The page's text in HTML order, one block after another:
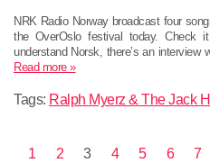
NRK Radio Norway broadcast four
the OverOslo festival today.
understand Norsk, there’s an
Read more »
Tags: Ralph Myerz & The Jack
1 2 3 4 5 6 7